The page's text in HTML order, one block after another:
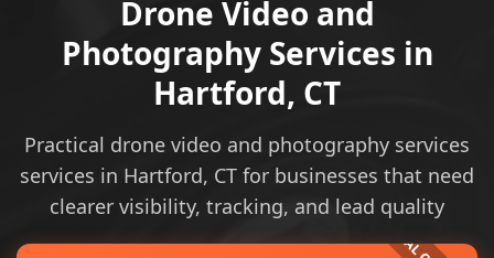
Drone Video and
Photography Services in
Hartford, CT
Practical drone video and photography services
services in Hartford, CT for businesses that need
clearer visibility, tracking, and lead quality